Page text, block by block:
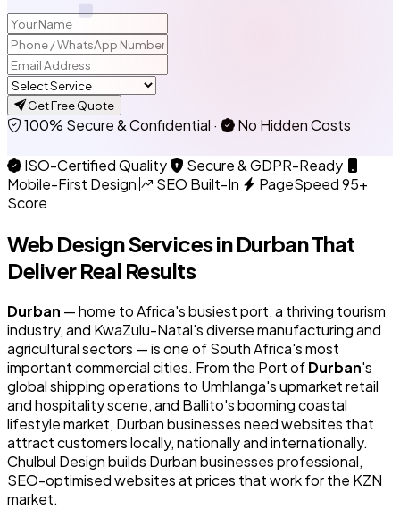
Get Free Quote
100% Secure & Confidential · No Hidden Costs
ISO-Certified Quality
Secure & GDPR-Ready
Mobile-First Design
SEO Built-In
PageSpeed 95+
Score
Web Design Services inDurbanThat
Deliver Real Results
Durban — home to Africa's busiest port, a thriving tourism
industry, and KwaZulu-Natal's diverse manufacturing and
agricultural sectors — is one of South Africa's most
important commercial cities. From the Port ofDurban's
global shipping operations to Umhlanga's upmarket retail
and hospitality scene, and Ballito's booming coastal
lifestyle market, Durban businesses need websites that
attract customers locally, nationally and internationally.
Chulbul Design builds Durban businesses professional,
SEO-optimised websites at prices that work for the KZN
market.